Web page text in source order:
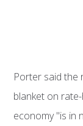
Porter said
blanket on
economy "is in